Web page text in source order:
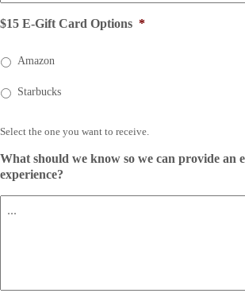
$15 E-Gift Card Options *
Amazon
Starbucks
Select the one you want to receive.
What should we know so we can provide an
experience?